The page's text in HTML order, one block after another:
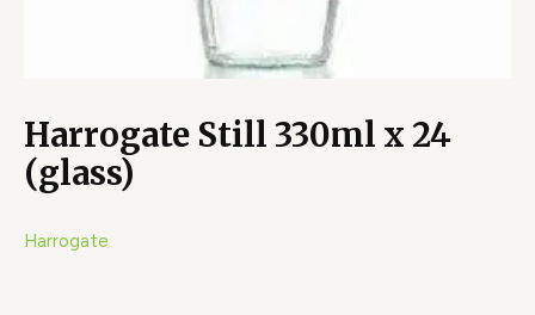
Harrogate Still 330ml x 24
(glass)
Harrogate